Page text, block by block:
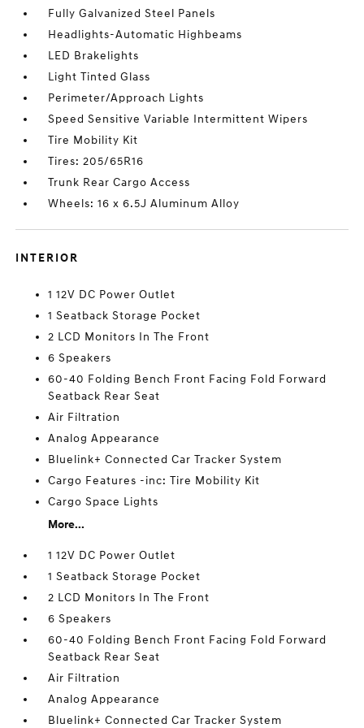
Fully Galvanized Steel Panels
Headlights-Automatic Highbeams
LED Brakelights
Light Tinted Glass
Perimeter/Approach Lights
Speed Sensitive Variable Intermittent Wipers
Tire Mobility Kit
Tires: 205/65R16
Trunk Rear Cargo Access
Wheels: 16 x 6.5J Aluminum Alloy
INTERIOR
1 12V DC Power Outlet
1 Seatback Storage Pocket
2 LCD Monitors In The Front
6 Speakers
60-40 Folding Bench Front Facing Fold Forward
Seatback Rear Seat
Air Filtration
Analog Appearance
Bluelink+ Connected Car Tracker System
Cargo Features -inc: Tire Mobility Kit
Cargo Space Lights
More...
1 12V DC Power Outlet
1 Seatback Storage Pocket
2 LCD Monitors In The Front
6 Speakers
60-40 Folding Bench Front Facing Fold Forward
Seatback Rear Seat
Air Filtration
Analog Appearance
Bluelink+ Connected Car Tracker System